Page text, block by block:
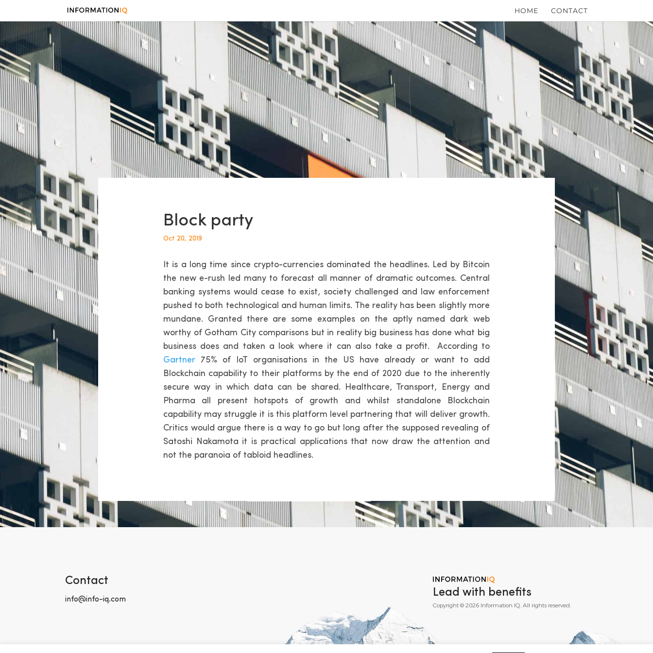
HOME CONTACT
Block party
Oct 20, 2019
It is a long time since crypto-currencies dominated the headlines. Led by Bitcoin
the new e-rush led many to forecast all manner of dramatic outcomes. Central
banking systems would cease to exist, society challenged and law enforcement
pushed to both technological and human limits. The reality has been slightly more
mundane. Granted there are some examples on the aptly named dark web
worthy of Gotham City comparisons but in reality big business has done what big
business does and taken a look where it can also take a profit. According to
Gartner75% of IoT organisations in the US have already or want to add
Blockchain capability to their platforms by the end of 2020 due to the inherently
secure way in which data can be shared. Healthcare, Transport, Energy and
Pharma all present hotspots of growth and whilst standalone Blockchain
capability may struggle it is this platform level partnering that will deliver growth.
Critics would argue there is a way to go but long after the supposed revealing of
Satoshi Nakamota it is practical applications that now draw the attention and
not the paranoia of tabloid headlines.
Contact
info@info-iq.com
Lead with benefits
Copyright © 2026 Information IQ. All rights reserved.